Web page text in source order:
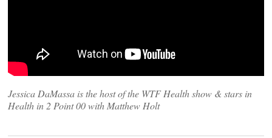
Jessica DaMassa is the host of the WTF Health show & stars in
Health in 2 Point 00 with Matthew Holt